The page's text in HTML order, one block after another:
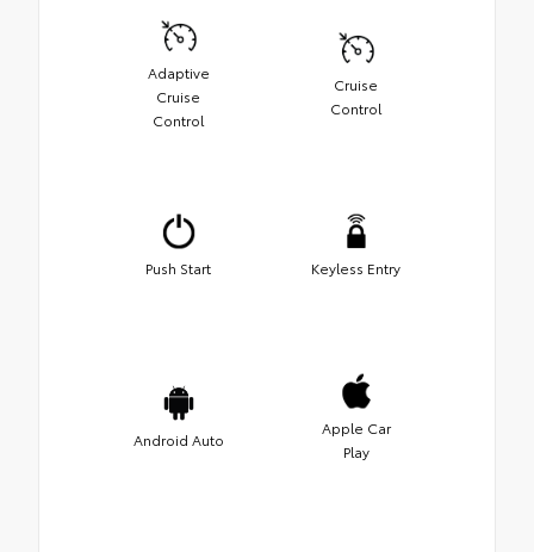
Adaptive
Cruise
Control
Cruise
Control
Push Start Keyless Entry
Android Auto
Apple Car
Play